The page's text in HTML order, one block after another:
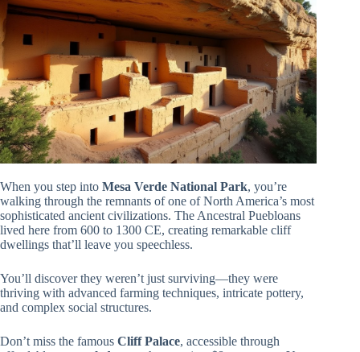
When you step into Mesa Verde National Park, you’re
walking through the remnants of one of North America’s most
sophisticated ancient civilizations. The Ancestral Puebloans
lived here from 600 to 1300 CE, creating remarkable cliff
dwellings that’ll leave you speechless.
You’ll discover they weren’t just surviving—they were
thriving with advanced farming techniques, intricate pottery,
and complex social structures.
Don’t miss the famous Cliff Palace, accessible through